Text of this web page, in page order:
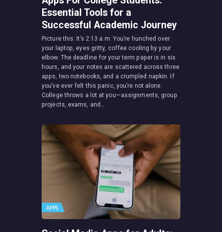
Essential Tools for a
Successful Academic Journey
Picture this: It’s 2:13 a.m. You’re hunched over
your laptop, eyes gritty, coffee cooling by your
elbow. The deadline for your term paper is in six
hours, and your notes are scattered across three
apps, two notebooks, and a crumpled napkin. If
you’ve ever felt this panic, you’re not alone.
College throws a lot at you—assignments, group
projects, exams, and…
APPS